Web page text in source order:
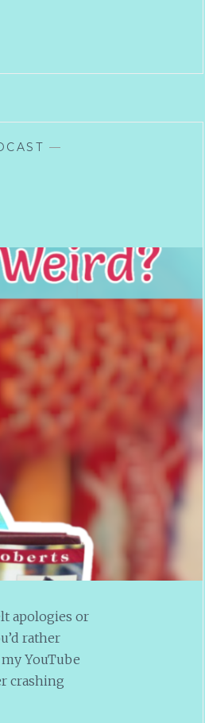
—
apologies or
rather
YouTube
crashing